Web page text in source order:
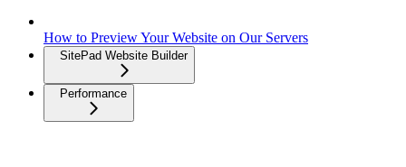
How to Preview Your Website on Our Servers
SitePad Website Builder
Performance